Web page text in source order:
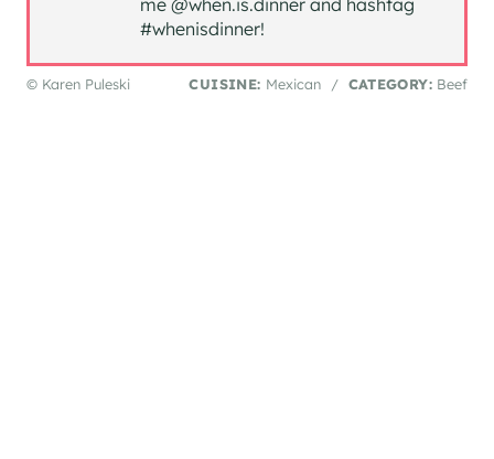
#whenisdinner!
© Karen Puleski CUISINE: Mexican / CATEGORY: Beef